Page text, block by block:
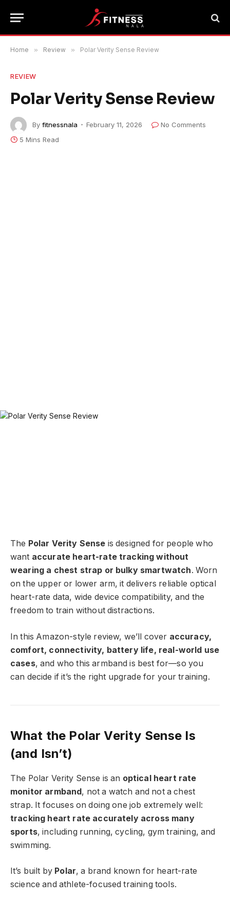
Home » Review » Polar Verity Sense Review
REVIEW
Polar Verity Sense Review
By fitnessnala February 11, 2026
No Comments
5 Mins Read
The Polar Verity Sense is designed for people who
want accurate heart-rate tracking without
wearing a chest strap or bulky smartwatch. Worn
on the upper or lower arm, it delivers reliable optical
heart-rate data, wide device compatibility, and the
freedom to train without distractions.
In this Amazon-style review, we’ll cover accuracy,
comfort, connectivity, battery life, real-world use
cases, and who this armband is best for—so you
can decide if it’s the right upgrade for your training.
What the Polar Verity Sense Is
(and Isn’t)
The Polar Verity Sense is an optical heart rate
monitor armband, not a watch and not a chest
strap. It focuses on doing one job extremely well:
tracking heart rate accurately across many
sports, including running, cycling, gym training, and
swimming.
It’s built by Polar, a brand known for heart-rate
science and athlete-focused training tools.